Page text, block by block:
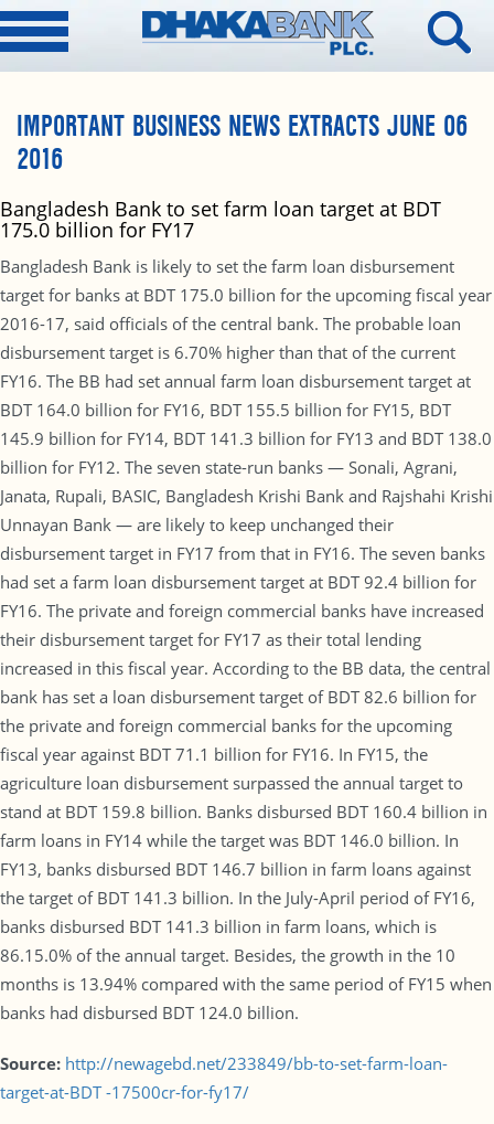
IMPORTANT BUSINESS NEWS EXTRACTS JUNE 06
2016
Bangladesh Bank to set farm loan target at BDT
175.0 billion for FY17
Bangladesh Bank is likely to set the farm loan disbursement
target for banks at BDT 175.0 billion for the upcoming fiscal year
2016-17, said officials of the central bank. The probable loan
disbursement target is 6.70% higher than that of the current
FY16. The BB had set annual farm loan disbursement target at
BDT 164.0 billion for FY16, BDT 155.5 billion for FY15, BDT
145.9 billion for FY14, BDT 141.3 billion for FY13 and BDT 138.0
billion for FY12. The seven state-run banks — Sonali, Agrani,
Janata, Rupali, BASIC, Bangladesh Krishi Bank and Rajshahi Krishi
Unnayan Bank — are likely to keep unchanged their
disbursement target in FY17 from that in FY16. The seven banks
had set a farm loan disbursement target at BDT 92.4 billion for
FY16. The private and foreign commercial banks have increased
their disbursement target for FY17 as their total lending
increased in this fiscal year. According to the BB data, the central
bank has set a loan disbursement target of BDT 82.6 billion for
the private and foreign commercial banks for the upcoming
fiscal year against BDT 71.1 billion for FY16. In FY15, the
agriculture loan disbursement surpassed the annual target to
stand at BDT 159.8 billion. Banks disbursed BDT 160.4 billion in
farm loans in FY14 while the target was BDT 146.0 billion. In
FY13, banks disbursed BDT 146.7 billion in farm loans against
the target of BDT 141.3 billion. In the July-April period of FY16,
banks disbursed BDT 141.3 billion in farm loans, which is
86.15.0% of the annual target. Besides, the growth in the 10
months is 13.94% compared with the same period of FY15 when
banks had disbursed BDT 124.0 billion.
Source: http://newagebd.net/233849/bb-to-set-farm-loan-
target-at-BDT -17500cr-for-fy17/